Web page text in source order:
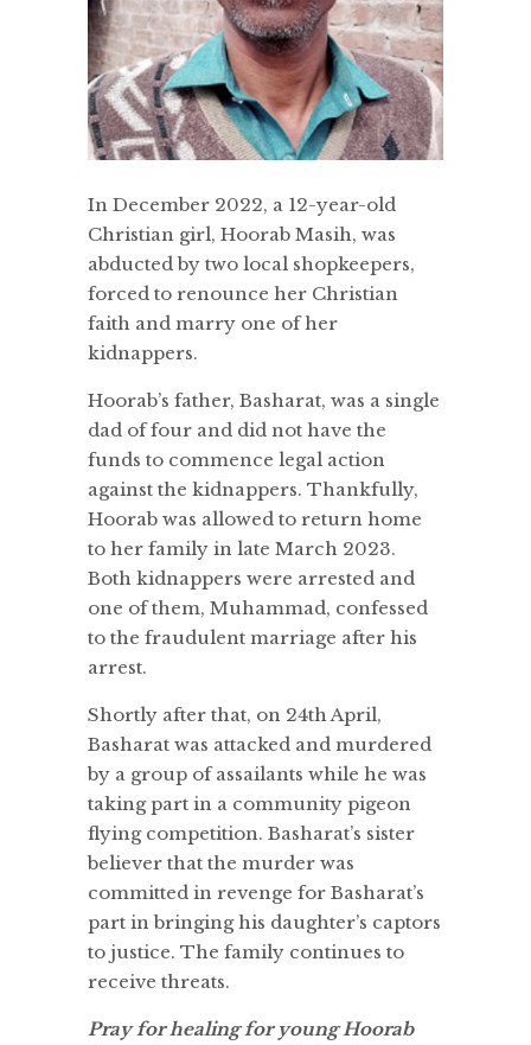
In December 2022, a 12-year-old
Christian girl, Hoorab Masih, was
abducted by two local shopkeepers,
forced to renounce her Christian
faith and marry one of her
kidnappers.
Hoorab’s father, Basharat, was a single
dad of four and did not have the
funds to commence legal action
against the kidnappers. Thankfully,
Hoorab was allowed to return home
to her family in late March 2023.
Both kidnappers were arrested and
one of them, Muhammad, confessed
to the fraudulent marriage after his
arrest.
Shortly after that, on 24th April,
Basharat was attacked and murdered
by a group of assailants while he was
taking part in a community pigeon
flying competition. Basharat’s sister
believer that the murder was
committed in revenge for Basharat’s
part in bringing his daughter’s captors
to justice. The family continues to
receive threats.
Pray for healing for young Hoorab